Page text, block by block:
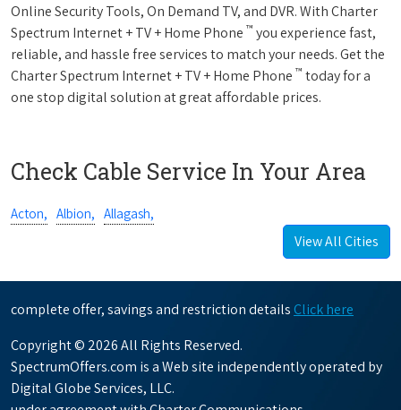
Online Security Tools, On Demand TV, and DVR. With Charter
Spectrum Internet + TV + Home Phone ™ you experience fast,
reliable, and hassle free services to match your needs. Get the
Charter Spectrum Internet + TV + Home Phone ™ today for a
one stop digital solution at great affordable prices.
Check Cable Service In Your Area
Acton, Albion, Allagash,
View All Cities
complete offer, savings and restriction details Click here
Copyright © 2026 All Rights Reserved.
SpectrumOffers.com is a Web site independently operated by
Digital Globe Services, LLC.